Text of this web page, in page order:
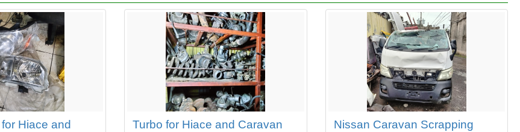
Hiace and
Turbo for Hiace and Caravan Nissan Caravan Scrapping